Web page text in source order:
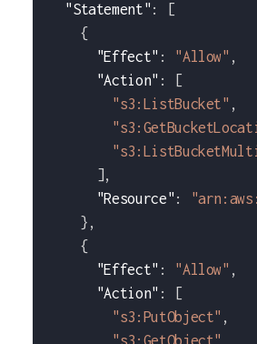
"Statement" :
[
{
"Effect" : "Allow" ,
"Action" :
[
"s3:ListBucket" ,
] ,
"Resource" :
} ,
{
"Effect" : "Allow" ,
"Action" :
[
"s3:PutObject" ,
"s3:GetObject"